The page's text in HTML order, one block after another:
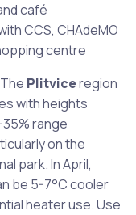
café
CCS, CHAdeMO
centre
The Plitviceregion
with heights
35% range
on the
park. In April,
be 5-7°C cooler
heater use. Use